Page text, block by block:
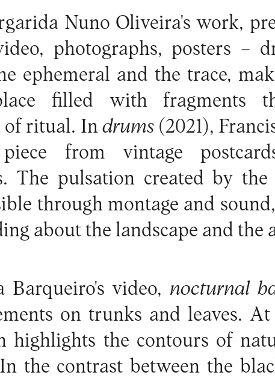
Nuno Oliveira's work,
photographs, posters –
ephemeral and the trace,
filled with fragments
of ritual. In drums(2021),
from vintage
The pulsation created by the
through montage and
about the landscape and the
Barqueiro's video, nocturnal
on trunks and leaves.
highlights the contours of
the contrast between the